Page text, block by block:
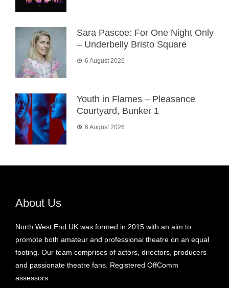
Sara Pascoe: For One Night Only
– Underbelly Bristo Square
6 August 2026
Youth in Flames – Pleasance
Courtyard, Bunker 1
6 August 2026
About Us
North West End UK was formed in 2015 with an aim to
promote both amateur and professional theatre on an equal
footing. Our team comprises of actors, directors, producers
and passionate theatre fans. Registered OffComm
assessors.